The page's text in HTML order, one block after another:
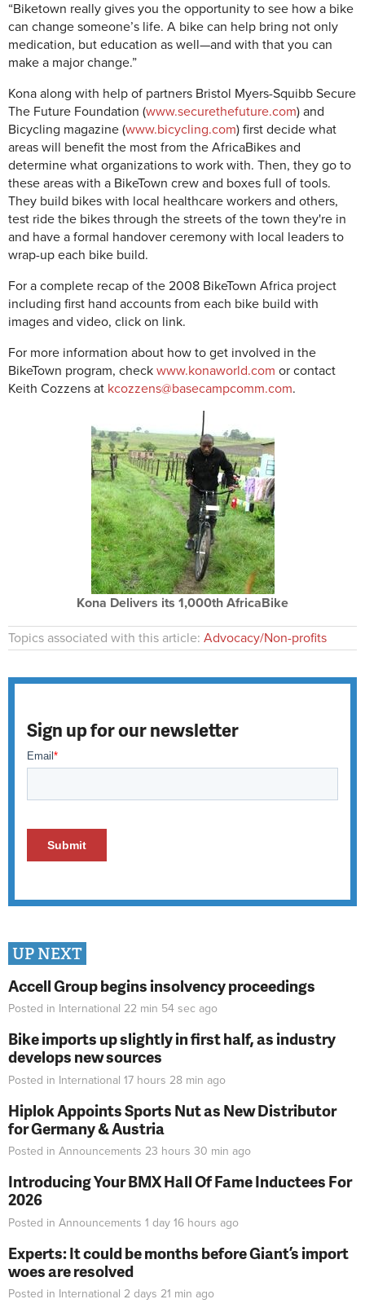
“Biketown really gives you the opportunity to see how a bike
can change someone’s life. A bike can help bring not only
medication, but education as well—and with that you can
make a major change.”
Kona along with help of partners Bristol Myers-Squibb Secure
The Future Foundation (www.securethefuture.com) and
Bicycling magazine (www.bicycling.com) first decide what
areas will benefit the most from the AfricaBikes and
determine what organizations to work with. Then, they go to
these areas with a BikeTown crew and boxes full of tools.
They build bikes with local healthcare workers and others,
test ride the bikes through the streets of the town they're in
and have a formal handover ceremony with local leaders to
wrap-up each bike build.
For a complete recap of the 2008 BikeTown Africa project
including first hand accounts from each bike build with
images and video, click on link.
For more information about how to get involved in the
BikeTown program, check www.konaworld.com or contact
Keith Cozzens at kcozzens@basecampcomm.com.
Kona Delivers its 1,000th AfricaBike
Topics associated with this article: Advocacy/Non-profits
Sign up for our newsletter
UP NEXT
Accell Group begins insolvency proceedings
Posted in International 22 min 54 sec ago
Bike imports up slightly in first half, as industry
develops new sources
Posted in International 17 hours 28 min ago
Hiplok Appoints Sports Nut as New Distributor
for Germany & Austria
Posted in Announcements 23 hours 30 min ago
Introducing Your BMX Hall Of Fame Inductees For
2026
Posted in Announcements 1 day 16 hours ago
Experts: It could be months before Giant’s import
woes are resolved
Posted in International 2 days 21 min ago